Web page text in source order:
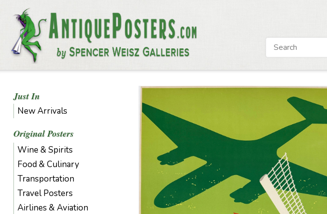
Just In
New Arrivals
Original Posters
Wine & Spirits
Food & Culinary
Transportation
Travel Posters
Airlines & Aviation